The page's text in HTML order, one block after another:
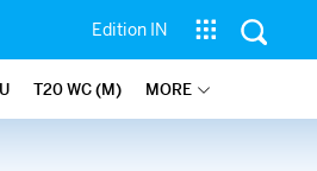
Edition IN
T20 WC (M) MORE